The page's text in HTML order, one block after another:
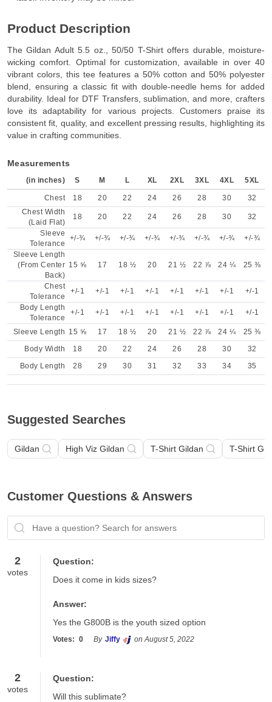
Product Description
The Gildan Adult 5.5 oz., 50/50 T-Shirt offers durable, moisture-
wicking comfort. Optimal for customization, available in over 40
vibrant colors, this tee features a 50% cotton and 50% polyester
blend, ensuring a classic fit with double-needle hems for added
durability. Ideal for DTF Transfers, sublimation, and more, crafters
love its adaptability for various projects. Customers praise its
consistent fit, quality, and excellent pressing results, highlighting its
value in crafting communities.
Measurements
(in inches) S M L XL 2XL 3XL 4XL 5XL
Chest 18 20 22 24 26 28 30
32
Chest Width
(Laid Flat)
18 20 22 24 26 28 30
32
Sleeve
Tolerance
+/-¾ +/-¾ +/-¾ +/-¾ +/-¾ +/-¾ +/-¾
+/-¾
Sleeve Length
(From Center
Back)
15 ⅝ 17 18 ½ 20 21 ½ 22 ⅞ 24 ¼ 25 ⅜
Chest
Tolerance
+/-1 +/-1 +/-1 +/-1 +/-1 +/-1 +/-1
+/-1
Body Length
Tolerance
+/-1 +/-1 +/-1 +/-1 +/-1 +/-1 +/-1 +/-1
Sleeve Length 15 ⅝ 17 18 ½ 20 21 ½ 22 ⅞ 24 ¼
25 ⅜
Body Width
18 20 22 24 26 28 30
32
Body Length
28 29 30 31 32 33 34 35
Suggested Searches
Gildan High Viz Gildan T-Shirt Gildan T-Shirt
Customer Questions & Answers
Have a question? Search for answers
2
votes
Question:
Does it come in kids sizes?
Answer:
Yes the G800B is the youth sized option
Votes: 0 By Jiffy on August 5, 2022
2
votes
Question:
Will this sublimate?